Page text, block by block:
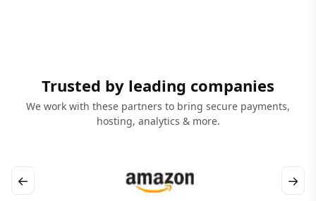
Trusted by leading companies
We work with these partners to bring secure payments,
hosting, analytics & more.
← →